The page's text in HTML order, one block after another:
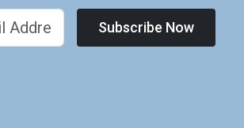
Subscribe Now